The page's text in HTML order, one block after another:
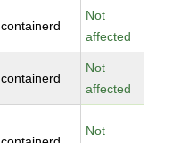
containerd
Not
affected
containerd
Not
affected
Not